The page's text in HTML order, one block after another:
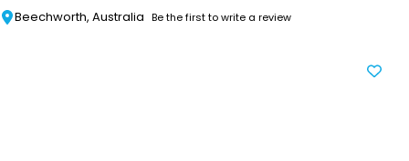
Beechworth, Australia Be the first to write a review